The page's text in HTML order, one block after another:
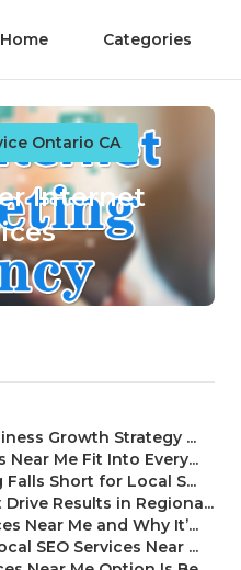
Home Categories
Ontario CA
Internet
Growth Strategy ...
Near Me Fit Into Every...
Short for Local S...
Results in Regiona...
Near Me and Why It’...
SEO Services Near ...